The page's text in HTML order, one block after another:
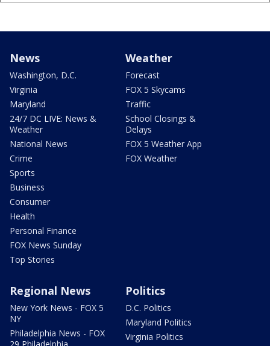
News
Washington, D.C.
Virginia
Maryland
24/7 DC LIVE: News &
Weather
National News
Crime
Sports
Business
Consumer
Health
Personal Finance
FOX News Sunday
Top Stories
Weather
Forecast
FOX 5 Skycams
Traffic
School Closings &
Delays
FOX 5 Weather App
FOX Weather
Regional News
New York News - FOX 5
NY
Philadelphia News - FOX
Politics
D.C. Politics
Maryland Politics
Virginia Politics